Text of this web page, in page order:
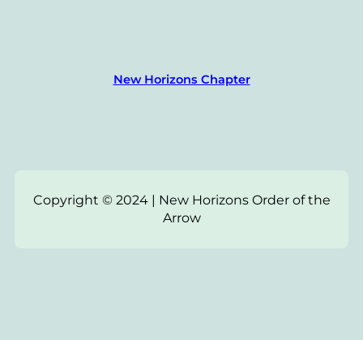
New Horizons Chapter
Copyright © 2024 | New Horizons Order of the
Arrow